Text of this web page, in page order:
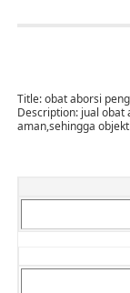
Title:obat aborsi
Description: jual obat
aman,sehingga